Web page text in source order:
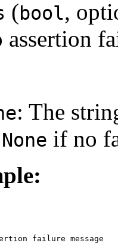
(bool,
assertion
: The
None if no